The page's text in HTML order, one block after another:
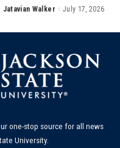
Jatavian Walker July 17, 2026
one-stop source for all news
University.